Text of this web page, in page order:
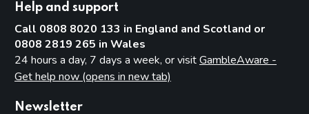
Help and support
Call 0808 8020 133 in England and Scotland or
0808 2819 265 in Wales
24 hours a day, 7 days a week, or visitGambleAware -
Get help now (opens in new tab)
Newsletter